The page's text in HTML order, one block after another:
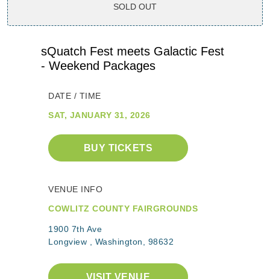
SOLD OUT
sQuatch Fest meets Galactic Fest
- Weekend Packages
DATE / TIME
SAT, JANUARY 31, 2026
BUY TICKETS
VENUE INFO
COWLITZ COUNTY FAIRGROUNDS
1900 7th Ave
Longview , Washington, 98632
VISIT VENUE